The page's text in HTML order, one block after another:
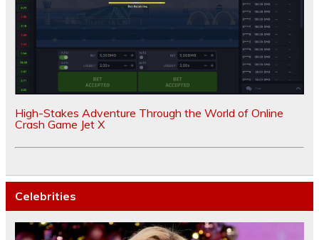
High-Stakes Adventure Through the World of Online
Crash Game Jet X
Celebrities